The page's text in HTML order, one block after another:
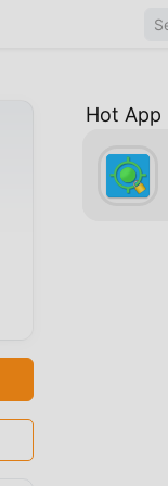
Hot App